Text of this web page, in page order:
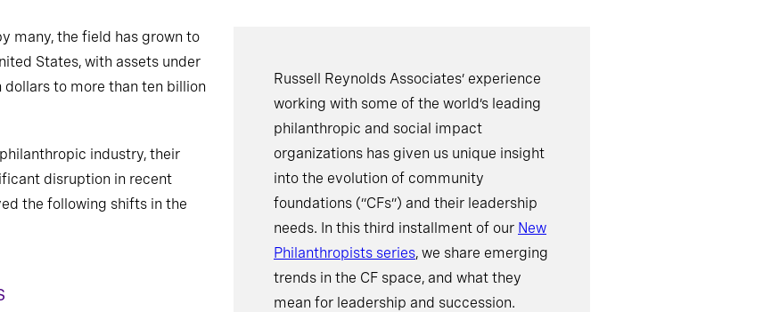
Russell Reynolds Associates’ experience
working with some of the world’s leading
philanthropic and social impact
organizations has given us unique insight
into the evolution of community
foundations (“CFs”) and their leadership
needs. In this third installment of our New
Philanthropists series, we share emerging
trends in the CF space, and what they
mean for leadership and succession.
many, the field has grown to
States, with assets under
to more than ten billion
industry, their
disruption in recent
the following shifts in the